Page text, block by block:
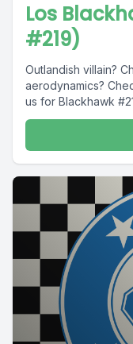
Los
#219)
Outlandish villain? Check! Disregarding
aerodynamics?
us for Blackhawk